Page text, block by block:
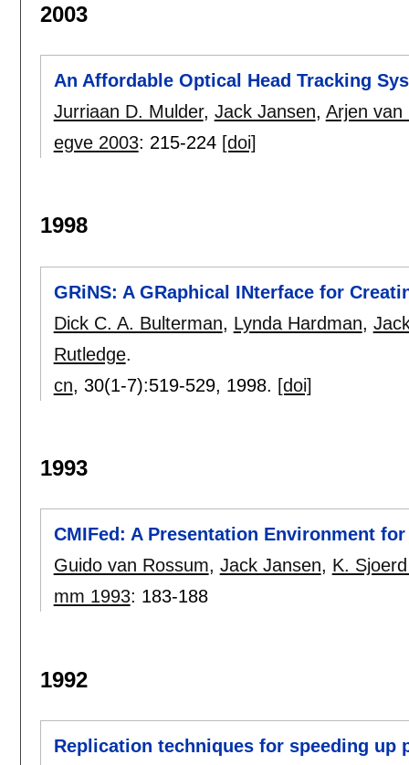
2003
An Affordable Optical Head Tracking
Jurriaan D. Mulder, Jack Jansen, Arjen van
egve 2003: 215-224 [doi]
1998
GRiNS: A GRaphical INterface for
Dick C. A. Bulterman, Lynda Hardman,
Rutledge.
cn, 30(1-7):519-529, 1998. [doi]
1993
CMIFed: A Presentation Environment
Guido van Rossum, Jack Jansen, K.
mm 1993: 183-188
1992
Replication techniques for speeding